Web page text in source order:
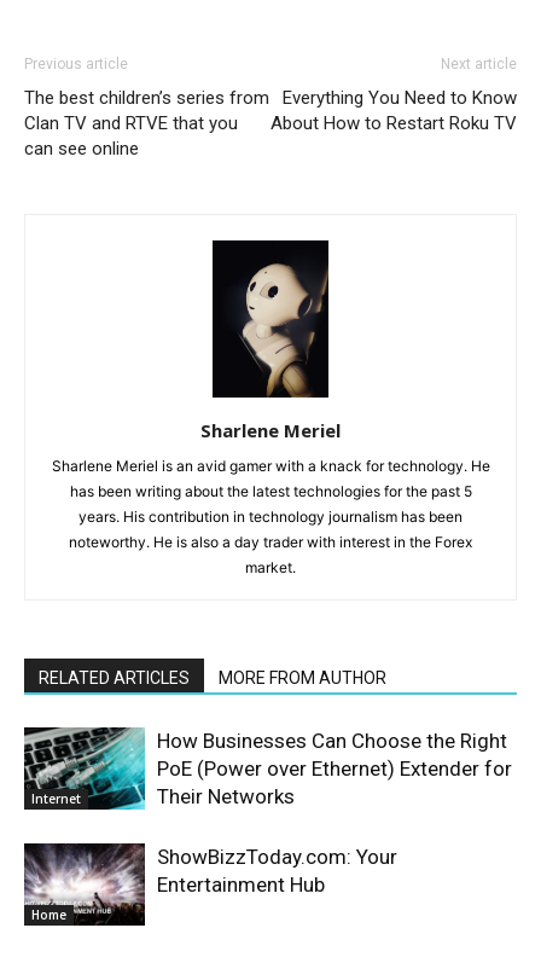
Previous article
The best children’s series from
Clan TV and RTVE that you
can see online
Next article
Everything You Need to Know
About How to Restart Roku TV
Sharlene Meriel
Sharlene Meriel is an avid gamer with a knack for technology. He
has been writing about the latest technologies for the past 5
years. His contribution in technology journalism has been
noteworthy. He is also a day trader with interest in the Forex
market.
RELATED ARTICLES MORE FROM AUTHOR
Internet
How Businesses Can Choose the Right
PoE (Power over Ethernet) Extender for
Their Networks
Home
ShowBizzToday.com: Your
Entertainment Hub